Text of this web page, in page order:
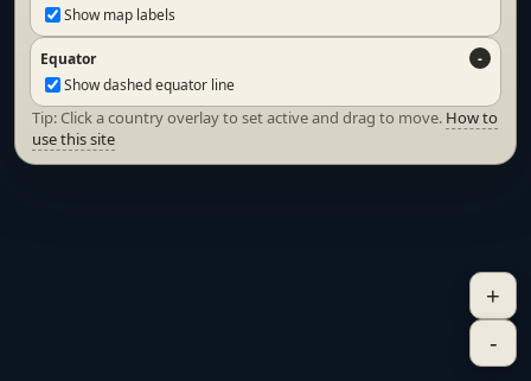
Show map labels
Equator
Show dashed equator line
Tip: Click a country overlay to set active and drag to move. How to
use this site
+
-